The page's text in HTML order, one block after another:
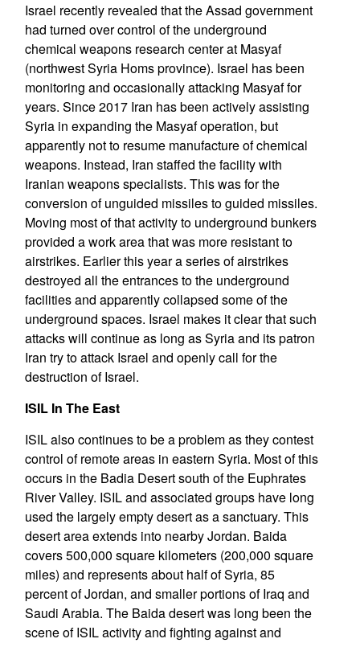
Israel recently revealed that the Assad government
had turned over control of the underground
chemical weapons research center at Masyaf
(northwest Syria Homs province). Israel has been
monitoring and occasionally attacking Masyaf for
years. Since 2017 Iran has been actively assisting
Syria in expanding the Masyaf operation, but
apparently not to resume manufacture of chemical
weapons. Instead, Iran staffed the facility with
Iranian weapons specialists. This was for the
conversion of unguided missiles to guided missiles.
Moving most of that activity to underground bunkers
provided a work area that was more resistant to
airstrikes. Earlier this year a series of airstrikes
destroyed all the entrances to the underground
facilities and apparently collapsed some of the
underground spaces. Israel makes it clear that such
attacks will continue as long as Syria and its patron
Iran try to attack Israel and openly call for the
destruction of Israel.
ISIL In The East
ISIL also continues to be a problem as they contest
control of remote areas in eastern Syria. Most of this
occurs in the Badia Desert south of the Euphrates
River Valley. ISIL and associated groups have long
used the largely empty desert as a sanctuary. This
desert area extends into nearby Jordan. Baida
covers 500,000 square kilometers (200,000 square
miles) and represents about half of Syria, 85
percent of Jordan, and smaller portions of Iraq and
Saudi Arabia. The Baida desert was long been the
scene of ISIL activity and fighting against and